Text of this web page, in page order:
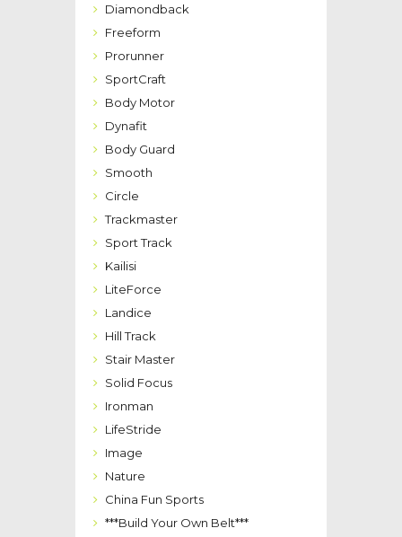
Diamondback
Freeform
Prorunner
SportCraft
Body Motor
Dynafit
Body Guard
Smooth
Circle
Trackmaster
Sport Track
Kailisi
LiteForce
Landice
Hill Track
Stair Master
Solid Focus
Ironman
LifeStride
Image
Nature
China Fun Sports
***Build Your Own Belt***